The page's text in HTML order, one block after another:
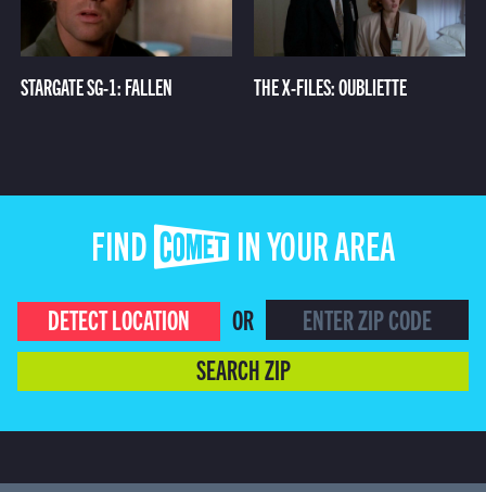
STARGATE SG-1: FALLEN THE X-FILES: OUBLIETTE
FIND COMET IN YOUR AREA
DETECT LOCATION
OR
SEARCH ZIP